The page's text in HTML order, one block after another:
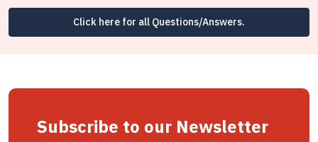
Click here for all Questions/Answers.
Subscribe to our Newsletter